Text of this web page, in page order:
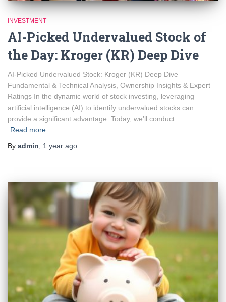
INVESTMENT
AI-Picked Undervalued Stock of
the Day: Kroger (KR) Deep Dive
AI-Picked Undervalued Stock: Kroger (KR) Deep Dive –
Fundamental & Technical Analysis, Ownership Insights & Expert
Ratings In the dynamic world of stock investing, leveraging
artificial intelligence (AI) to identify undervalued stocks can
provide a significant advantage. Today, we’ll conduct
Read more…
By admin, 1 year ago